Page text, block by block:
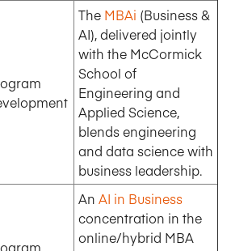
The MBAi (Business &
AI), delivered jointly
with the McCormick
School of
Engineering and
Applied Science,
blends engineering
and data science with
business leadership.
An AI in Business
concentration in the
online/hybrid MBA